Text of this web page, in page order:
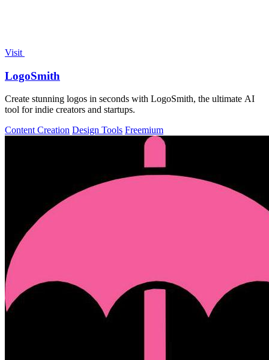
Visit
LogoSmith
Create stunning logos in seconds with LogoSmith, the ultimate AI
tool for indie creators and startups.
Content Creation Design Tools Freemium